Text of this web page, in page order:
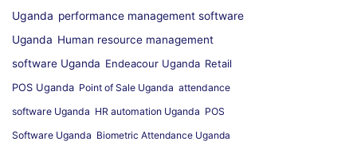
Uganda performance management software
Uganda Human resource management
software Uganda Endeacour Uganda Retail
POS Uganda Point of Sale Uganda attendance
software Uganda HR automation Uganda POS
Software Uganda Biometric Attendance Uganda